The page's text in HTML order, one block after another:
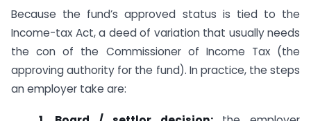
Because the fund’s approved status is tied to the
Income-tax Act, a deed of variation that usually needs
the con of the Commissioner of Income Tax (the
approving authority for the fund). In practice, the steps
an employer take are: